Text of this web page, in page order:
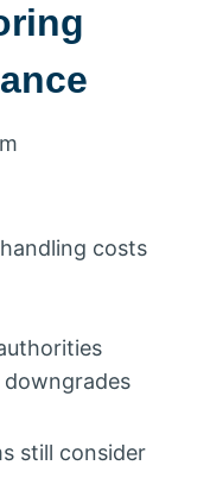
costs
still consider